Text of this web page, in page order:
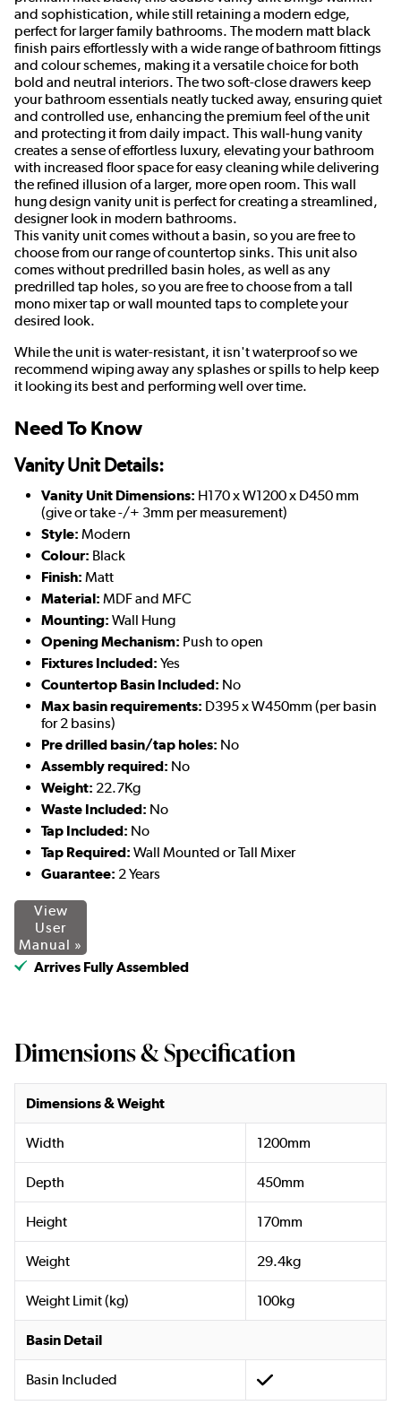
and sophistication, while still retaining a modern edge,
perfect for larger family bathrooms. The modern matt black
finish pairs effortlessly with a wide range of bathroom fittings
and colour schemes, making it a versatile choice for both
bold and neutral interiors. The two soft-close drawers keep
your bathroom essentials neatly tucked away, ensuring quiet
and controlled use, enhancing the premium feel of the unit
and protecting it from daily impact. This wall‑hung vanity
creates a sense of effortless luxury, elevating your bathroom
with increased floor space for easy cleaning while delivering
the refined illusion of a larger, more open room. This wall
hung design vanity unit is perfect for creating a streamlined,
designer look in modern bathrooms.
This vanity unit comes without a basin, so you are free to
choose from our range of countertop sinks. This unit also
comes without predrilled basin holes, as well as any
predrilled tap holes, so you are free to choose from a tall
mono mixer tap or wall mounted taps to complete your
desired look.
While the unit is water-resistant, it isn't waterproof so we
recommend wiping away any splashes or spills to help keep
it looking its best and performing well over time.
Need To Know
Vanity Unit Details:
Vanity Unit Dimensions: H170 x W1200 x D450 mm
(give or take -/+ 3mm per measurement)
Style: Modern
Colour: Black
Finish: Matt
Material: MDF and MFC
Mounting: Wall Hung
Opening Mechanism: Push to open
Fixtures Included: Yes
Countertop Basin Included: No
Max basin requirements: D395 x W450mm (per basin
for 2 basins)
Pre drilled basin/tap holes: No
Assembly required: No
Weight: 22.7Kg
Waste Included: No
Tap Included: No
Tap Required: Wall Mounted or Tall Mixer
Guarantee: 2 Years
View
User
Manual »
Arrives Fully Assembled
Dimensions & Specification
Dimensions & Weight
Width 1200mm
Depth 450mm
Height 170mm
Weight 29.4kg
Weight Limit (kg) 100kg
Basin Detail
Basin Included